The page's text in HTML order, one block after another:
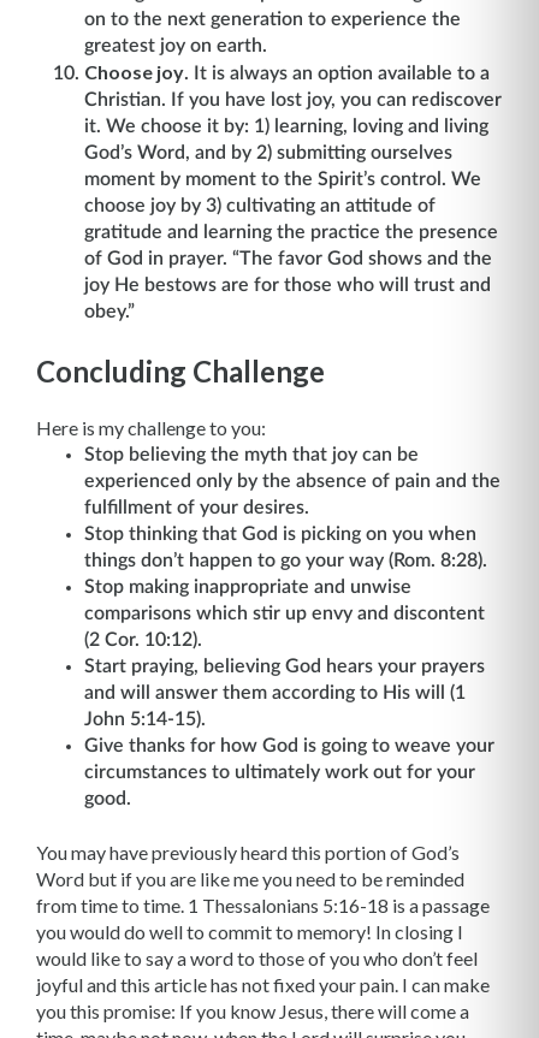
on to the next generation to experience the
greatest joy on earth.
Choose joy. It is always an option available to a
Christian. If you have lost joy, you can rediscover
it. We choose it by: 1) learning, loving and living
God’s Word, and by 2) submitting ourselves
moment by moment to the Spirit’s control. We
choose joy by 3) cultivating an attitude of
gratitude and learning the practice the presence
of God in prayer. “The favor God shows and the
joy He bestows are for those who will trust and
obey.”
Concluding Challenge
Here is my challenge to you:
Stop believing the myth that joy can be
experienced only by the absence of pain and the
fulfillment of your desires.
Stop thinking that God is picking on you when
things don’t happen to go your way (Rom. 8:28).
Stop making inappropriate and unwise
comparisons which stir up envy and discontent
(2 Cor. 10:12).
Start praying, believing God hears your prayers
and will answer them according to His will (1
John 5:14-15).
Give thanks for how God is going to weave your
circumstances to ultimately work out for your
good.
You may have previously heard this portion of God’s
Word but if you are like me you need to be reminded
from time to time. 1 Thessalonians 5:16-18 is a passage
you would do well to commit to memory! In closing I
would like to say a word to those of you who don’t feel
joyful and this article has not fixed your pain. I can make
you this promise: If you know Jesus, there will come a